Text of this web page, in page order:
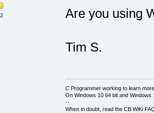
Are you using
Tim S.
C Programmer working to learn
On Windows 10 64 bit and Windows
--
When in doubt, read the CB WiKi